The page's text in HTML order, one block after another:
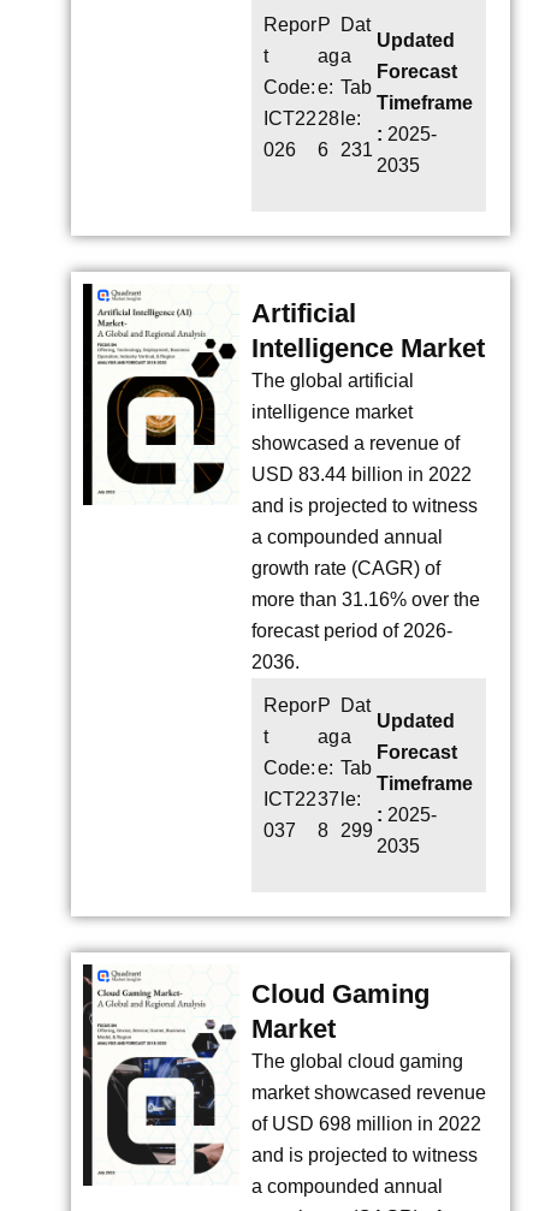
Repor
t
Code:
ICT22
026
P
ag
e:
28
6
Dat
a
Tab
le:
231
Updated
Forecast
Timeframe
: 2025-
2035
Artificial
Intelligence Market
The global artificial
intelligence market
showcased a revenue of
USD 83.44 billion in 2022
and is projected to witness
a compounded annual
growth rate (CAGR) of
more than 31.16% over the
forecast period of 2026-
2036.
Repor
t
Code:
ICT22
037
P
ag
e:
37
8
Dat
a
Tab
le:
299
Updated
Forecast
Timeframe
: 2025-
2035
Cloud Gaming
Market
The global cloud gaming
market showcased revenue
of USD 698 million in 2022
and is projected to witness
a compounded annual